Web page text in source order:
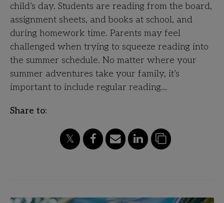
child’s day. Students are reading from the board,
assignment sheets, and books at school, and
during homework time. Parents may feel
challenged when trying to squeeze reading into
the summer schedule. No matter where your
summer adventures take your family, it’s
important to include regular reading…
Share to: